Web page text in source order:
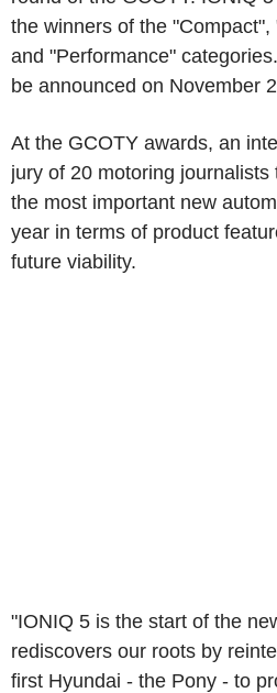
the winners of the
and "Performance"
be announced on November
At the GCOTY awards, an
jury of 20 motoring journalists
the most important new
year in terms of product
future viability.
"IONIQ 5 is the start of the
rediscovers our roots by
first Hyundai - the Pony - to